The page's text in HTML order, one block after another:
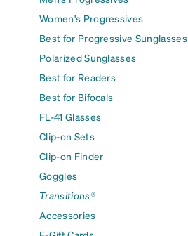
Women's Progressives
Best for Progressive Sunglasses
Polarized Sunglasses
Best for Readers
Best for Bifocals
FL-41 Glasses
Clip-on Sets
Clip-on Finder
Goggles
Transitions®
Accessories